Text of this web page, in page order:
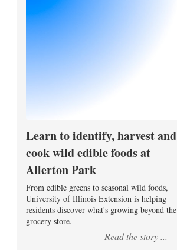
Learn to identify, harvest and
cook wild edible foods at
Allerton Park
From edible greens to seasonal wild foods,
University of Illinois Extension is helping
residents discover what's growing beyond the
grocery store.
Read the story ...